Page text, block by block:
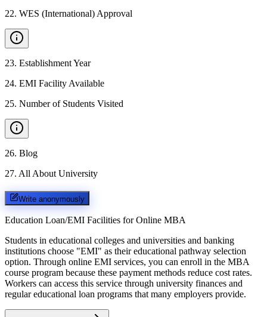
22. WES (International) Approval
23. Establishment Year
24. EMI Facility Available
25. Number of Students Visited
26. Blog
27. All About University
Write anonymously
Education Loan/EMI Facilities for Online MBA
Students in educational colleges and universities and banking
institutions choose "EMI" as their educational pathway selection
option. Through online EMI services, you can enroll in the MBA
course program because these payment methods reduce cost rates.
Workers can access this service through university finances and
regular educational loan programs that many employers provide.